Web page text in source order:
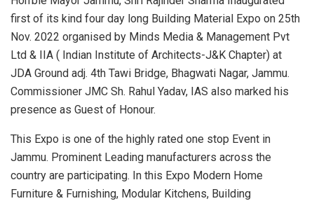
first of its kind four day long Building Material Expo on 25th
Nov. 2022 organised by Minds Media & Management Pvt
Ltd & IIA ( Indian Institute of Architects-J&K Chapter) at
JDA Ground adj. 4th Tawi Bridge, Bhagwati Nagar, Jammu.
Commissioner JMC Sh. Rahul Yadav, IAS also marked his
presence as Guest of Honour.
This Expo is one of the highly rated one stop Event in
Jammu. Prominent Leading manufacturers across the
country are participating. In this Expo Modern Home
Furniture & Furnishing, Modular Kitchens, Building